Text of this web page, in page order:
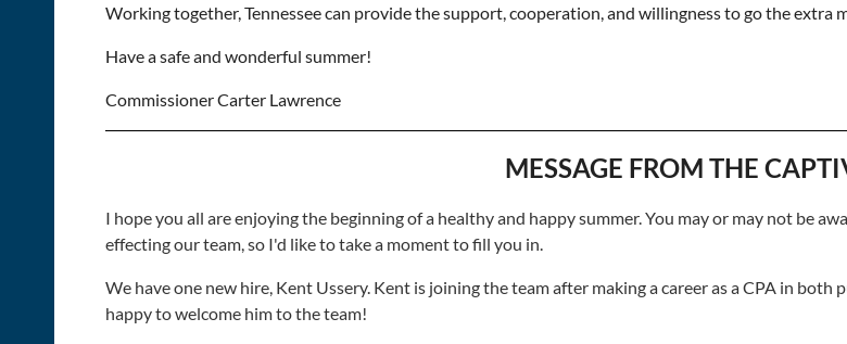
Working together, Tennessee can provide the support, cooperation, and willingness to go the extra
Have a safe and wonderful summer!
Commissioner Carter Lawrence
MESSAGE FROM THE
I hope you all are enjoying the beginning of a healthy and happy summer. You may or may not be
effecting our team, so I'd like to take a moment to fill you in.
We have one new hire, Kent Ussery. Kent is joining the team after making a career as a CPA in
happy to welcome him to the team!